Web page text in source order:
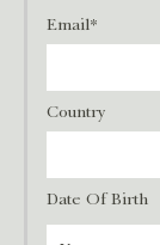
Email*
Country
Date Of Birth